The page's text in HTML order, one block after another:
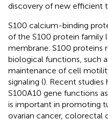
discovery of new efficient
S100 calcium-binding
of the S100 protein family
membrane. S100 proteins
biological functions, such
maintenance of cell
signaling (). Recent
S100A10 gene functions
is important in promoting
ovarian cancer, colorectal